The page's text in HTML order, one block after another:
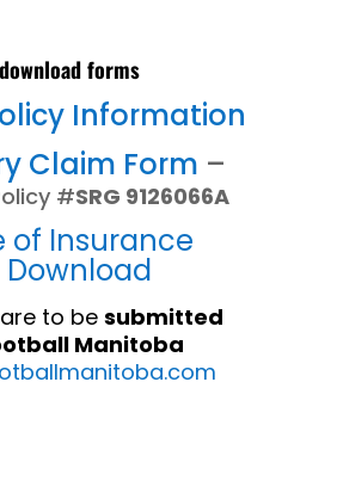
forms
Information
Claim Form –
#SRG 9126066A
of Insurance
Download
to be submitted
Manitoba